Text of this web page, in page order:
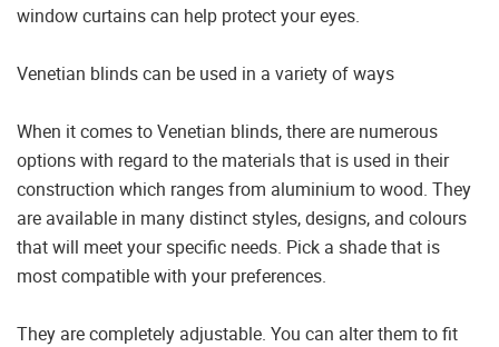
window curtains can help protect your eyes.
Venetian blinds can be used in a variety of ways
When it comes to Venetian blinds, there are numerous
options with regard to the materials that is used in their
construction which ranges from aluminium to wood. They
are available in many distinct styles, designs, and colours
that will meet your specific needs. Pick a shade that is
most compatible with your preferences.
They are completely adjustable. You can alter them to fit